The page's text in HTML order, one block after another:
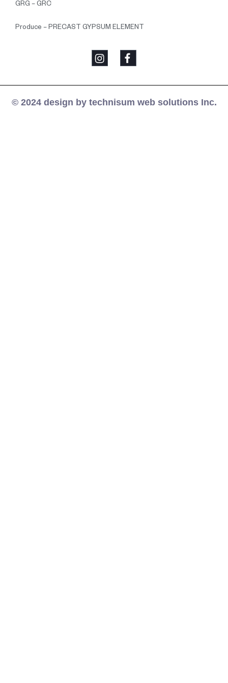
GRG – GRC
Produce – PRECAST GYPSUM ELEMENT
© 2024 design by technisum web solutions Inc.